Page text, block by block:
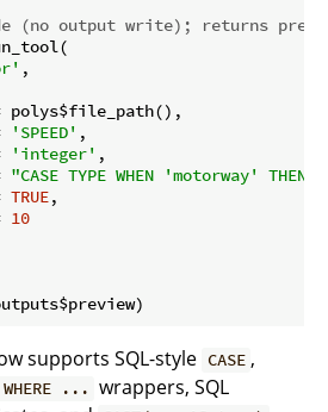
(no output write); returns
,
polys$file_path(),
'SPEED' ,
'integer' ,
"CASE TYPE WHEN 'motorway' THEN
TRUE,
10
supports SQL-style CASE ,
... wrappers, SQL